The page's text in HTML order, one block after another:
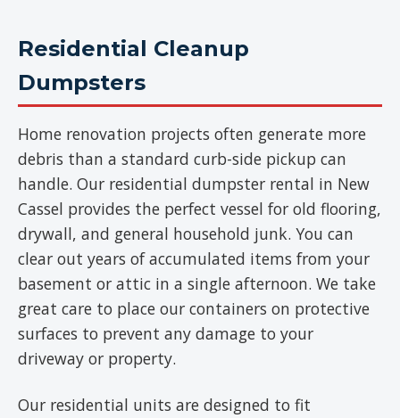
Residential Cleanup
Dumpsters
Home renovation projects often generate more
debris than a standard curb-side pickup can
handle. Our residential dumpster rental in New
Cassel provides the perfect vessel for old flooring,
drywall, and general household junk. You can
clear out years of accumulated items from your
basement or attic in a single afternoon. We take
great care to place our containers on protective
surfaces to prevent any damage to your
driveway or property.
Our residential units are designed to fit